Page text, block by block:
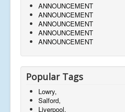
ANNOUNCEMENT
ANNOUNCEMENT
ANNOUNCEMENT
ANNOUNCEMENT
ANNOUNCEMENT
Popular Tags
Lowry,
Salford,
Liverpool,